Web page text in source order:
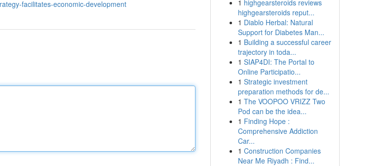
facilitates-economic-development
1 highgearsteroids reviews
highgearsteroids reput...
1 Diablo Herbal: Natural
Support for Diabetes Man...
1 Building a successful career
trajectory in toda...
1 SIAP4DI: The Portal to
Online Participatio...
1 Strategic investment
preparation methods for de...
1 The VOOPOO VRIZZ Two
Pod can be the idea...
1 Finding Hope :
Comprehensive Addiction
Car...
1 Construction Companies
Near Me Riyadh : Find...